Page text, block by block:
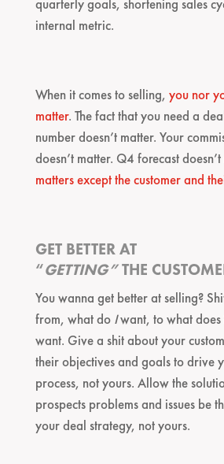
quarterly goals, shortening sales
internal metric.
When it comes to selling, you nor
matter. The fact that you need a
number doesn’t matter. Your
doesn’t matter. Q4 forecast
matters except the customer and
GET BETTER AT
“GETTING”THE
You wanna get better at selling?
from, what do Iwant, to what does
want. Give a shit about your
their objectives and goals to drive
process, not yours. Allow the
prospects problems and issues be
your deal strategy, not yours.